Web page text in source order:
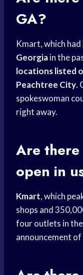
GA?
Kmart, which
Georgiain the
locations listed
Peachtree City.
spokeswoman
right away.
Are
open in
Kmart, which
shops and
four outlets in the
announcement